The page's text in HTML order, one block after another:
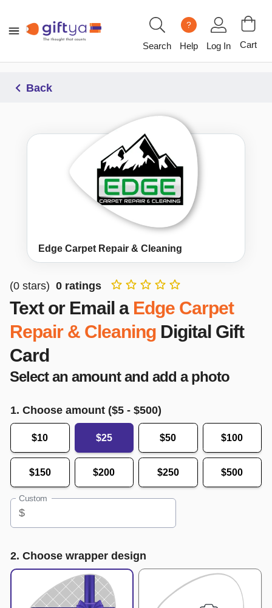
Search
?
Help Log In Cart
Back
Edge Carpet Repair & Cleaning
(0 stars) 0 ratings
Text or Email a Edge Carpet
Repair & Cleaning Digital Gift
Card
Select an amount and add a photo
1. Choose amount ($5 - $500)
$10 $25 $50 $100
$150 $200 $250 $500
Custom
$
2. Choose wrapper design